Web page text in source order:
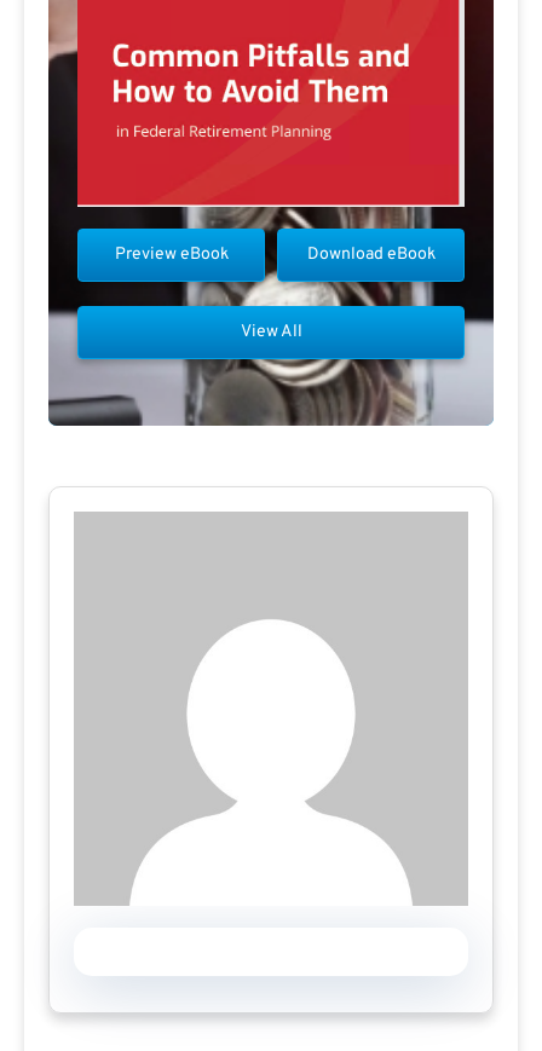
Download eBook
Preview eBook
View All